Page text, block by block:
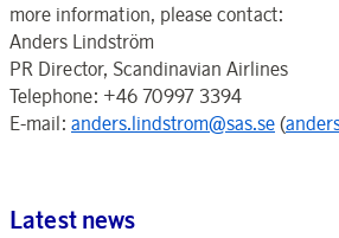
more information, please contact:
Anders Lindström
PR Director, Scandinavian Airlines
Telephone: +46 70997 3394
E-mail: anders.lindstrom@sas.se (
Latest news